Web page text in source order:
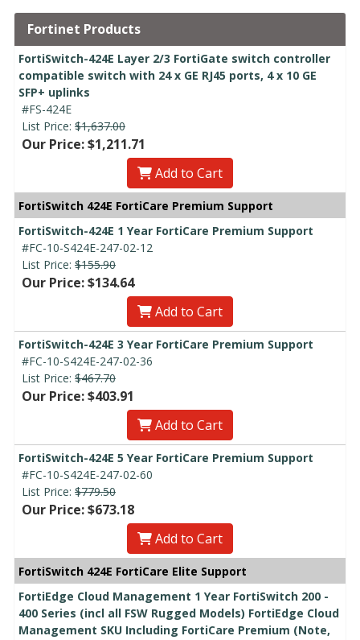
Fortinet Products
FortiSwitch-424E Layer 2/3 FortiGate switch controller
compatible switch with 24 x GE RJ45 ports, 4 x 10 GE
SFP+ uplinks
#FS-424E
List Price: $1,637.00
Our Price: $1,211.71
Add to Cart
FortiSwitch 424E FortiCare Premium Support
FortiSwitch-424E 1 Year FortiCare Premium Support
#FC-10-S424E-247-02-12
List Price: $155.90
Our Price: $134.64
Add to Cart
FortiSwitch-424E 3 Year FortiCare Premium Support
#FC-10-S424E-247-02-36
List Price: $467.70
Our Price: $403.91
Add to Cart
FortiSwitch-424E 5 Year FortiCare Premium Support
#FC-10-S424E-247-02-60
List Price: $779.50
Our Price: $673.18
Add to Cart
FortiSwitch 424E FortiCare Elite Support
FortiEdge Cloud Management 1 Year FortiSwitch 200 -
400 Series (incl all FSW Rugged Models) FortiEdge Cloud
Management SKU Including FortiCare Premium (Note,